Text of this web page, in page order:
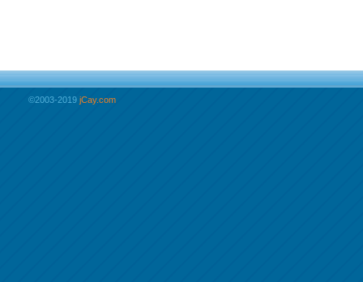
©2003-2019 jCay.com